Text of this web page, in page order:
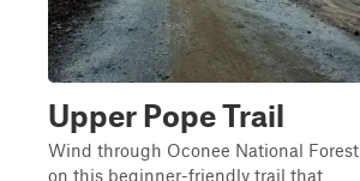
Upper Pope Trail
Wind through Oconee National Forest
on this beginner-friendly trail that